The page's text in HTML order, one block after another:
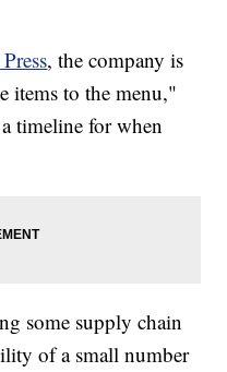
, the company is
items to the menu,"
timeline for when
some supply chain
of a small number